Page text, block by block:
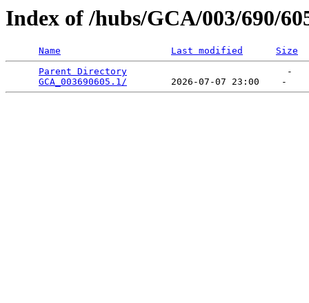
Index of /hubs/GCA/003/690/
Name Last modified
Size
Parent Directory
                             -
GCA_003690605.1/